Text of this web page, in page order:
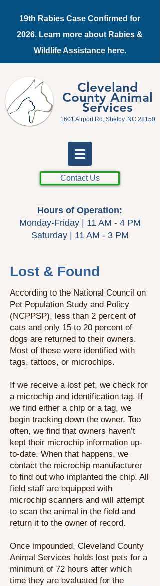
19th Rabies Case Confirmed for
2026. Learn more about Rabies &
Wildlife Assistancehere.
Cleveland
County Animal
Services
1601 Airport Rd, Shelby, NC 28150
Contact Us
Hours of Operation:
Monday-Friday | 11 AM - 4 PM
Saturday | 11 AM - 3 PM
Lost & Found
According to the National Council on
Pet Population Study and Policy
(NCPPSP), less than 2 percent of
cats and only 15 to 20 percent of
dogs are returned to their owners.
Most of these were identified with
tags, tattoos, or microchips.
If we receive a lost pet, we check for
a microchip and identification tag. If
we find either a chip or a tag, we
begin tracking down the owner. Too
often, we find that owners haven’t
kept their microchip information up-
to-date. When that happens, we
contact the microchip manufacturer
to find out who implanted the chip. All
field staff are equipped with
microchip scanners and will attempt
to scan the animal in the field and
return it to the owner of record.
Once impounded, Cleveland County
Animal Services holds lost pets for a
minimum of 72 hours after which
time they are evaluated for the